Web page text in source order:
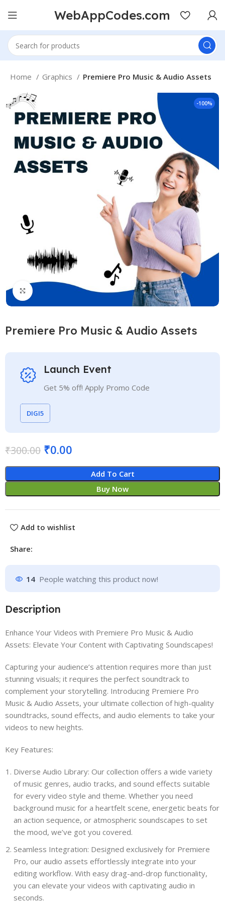
WebAppCodes.com
Home Graphics Premiere Pro Music & Audio Assets
-100%
Click to enlarge
Premiere Pro Music & Audio Assets
Launch Event
Get 5% off! Apply Promo Code
DIGI5
₹300.00 ₹0.00
Add To Cart
Buy Now
Add to wishlist
Share:
14 People watching this product now!
Description
Enhance Your Videos with Premiere Pro Music & Audio
Assets: Elevate Your Content with Captivating Soundscapes!
Capturing your audience’s attention requires more than just
stunning visuals; it requires the perfect soundtrack to
complement your storytelling. Introducing Premiere Pro
Music & Audio Assets, your ultimate collection of high-quality
soundtracks, sound effects, and audio elements to take your
videos to new heights.
Key Features:
Diverse Audio Library: Our collection offers a wide variety
of music genres, audio tracks, and sound effects suitable
for every video style and theme. Whether you need
background music for a heartfelt scene, energetic beats for
an action sequence, or atmospheric soundscapes to set
the mood, we’ve got you covered.
Seamless Integration: Designed exclusively for Premiere
Pro, our audio assets effortlessly integrate into your
editing workflow. With easy drag-and-drop functionality,
you can elevate your videos with captivating audio in
seconds.